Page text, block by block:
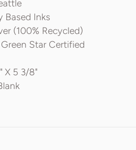
Based Inks
(100% Recycled)
Star Certified
X 5 3/8"